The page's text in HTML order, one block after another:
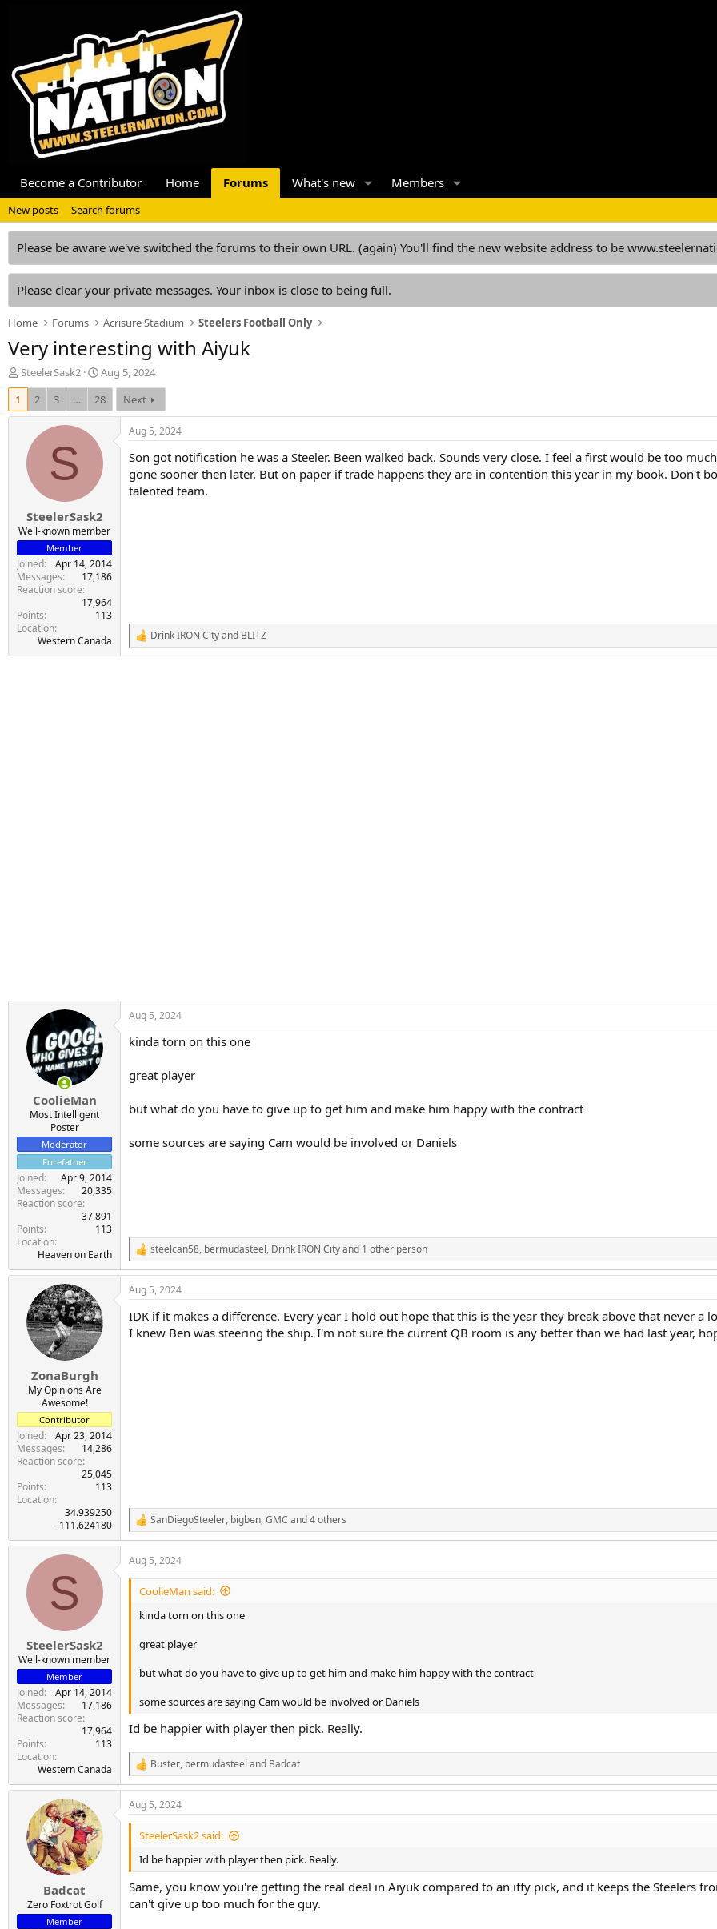
Become a Contributor Home Forums What's new Members
New posts Search forums
Please be aware we've switched the forums to their own URL. (again) You'll find the new website address to be
Please clear your private messages. Your inbox is close to being full.
Home Forums Acrisure Stadium Steelers Football Only
Very interesting with Aiyuk
T
h
e
e
r
SteelerSask2
S
t
a
r
a
t
Aug 5, 2024
1
2 3 … 28 Next
S
SteelerSask2
Well-known member
Member
Joined
Apr 14, 2014
Messages
17,186
Reaction score
17,964
Points
113
Location
Western Canada
Aug 5, 2024
Son got notification he was a Steeler. Been walked back. Sounds very close. I feel a first would be too
gone sooner then later. But on paper if trade happens they are in contention this year in my book. Don't
talented team.
R
e
Drink IRON Cityand BLITZ
CoolieMan
Most Intelligent
Poster
Moderator
Forefather
Joined
Apr 9, 2014
Messages
20,335
Reaction score
37,891
Points
113
Location
Heaven on Earth
Aug 5, 2024
kinda torn on this one
great player
but what do you have to give up to get him and make him happy with the contract
some sources are saying Cam would be involved or Daniels
R
e
a
c
i
o
steelcan58, bermudasteel, Drink IRON Cityand 1 other person
ZonaBurgh
My Opinions Are
Awesome!
Contributor
Joined
Apr 23, 2014
Messages
14,286
Reaction score
25,045
Points
113
Location
34.939250
-111.624180
Aug 5, 2024
IDK if it makes a difference. Every year I hold out hope that this is the year they break above that never a
I knew Ben was steering the ship. I'm not sure the current QB room is any better than we had last year,
R
e
a
c
t
SanDiegoSteeler, bigben,GMC and 4 others
S
SteelerSask2
Well-known member
Member
Joined
Apr 14, 2014
Messages
17,186
Reaction score
17,964
Points
113
Location
Western Canada
Aug 5, 2024
CoolieMan said:
kinda torn on this one
great player
but what do you have to give up to get him and make him happy with the contract
some sources are saying Cam would be involved or Daniels
Id be happier with player then pick. Really.
R
e
a
c
t
n
s
:
Buster, bermudasteel and Badcat
Badcat
Zero Foxtrot Golf
Member
Aug 5, 2024
SteelerSask2 said:
Id be happier with player then pick. Really.
Same, you know you're getting the real deal in Aiyuk compared to an iffy pick, and it keeps the Steelers
can't give up too much for the guy.